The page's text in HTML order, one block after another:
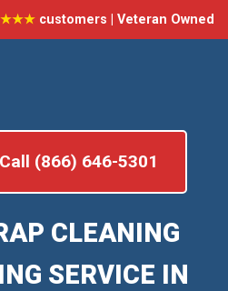
customers | Veteran Owned
(866) 646-5301
CLEANING
SERVICE IN